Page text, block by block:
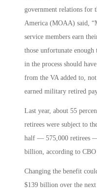
government relations for
America (MOAA) said,
service members earn
those unfortunate
in the process should
from the VA added to,
earned military retired
Last year, about 55
retirees were subject to
half — 575,000 retirees
billion, according to CBO
Changing the benefit
$139 billion over the